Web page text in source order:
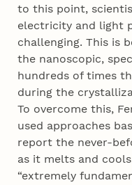
to this point,
electricity and light
challenging. This is
the nanoscopic,
hundreds of times
during the
To overcome this,
used approaches
report the never-
as it melts and
“extremely